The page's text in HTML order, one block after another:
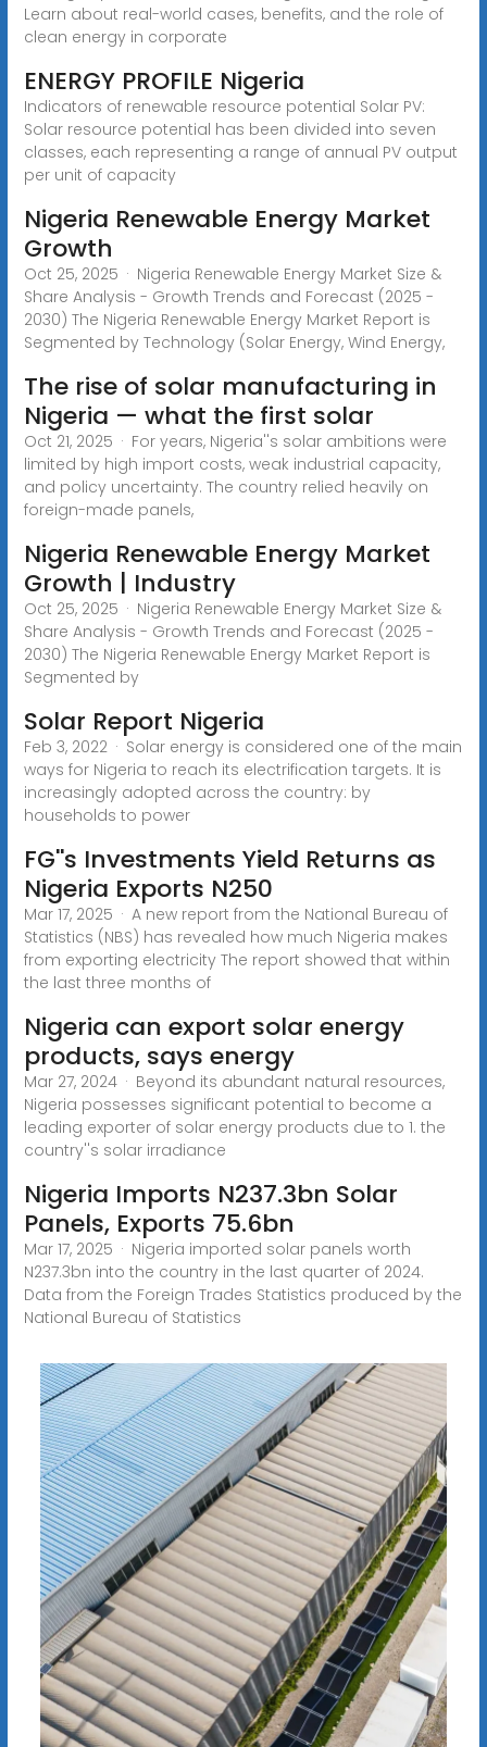
Learn about real-world cases, benefits, and the role of
clean energy in corporate
ENERGY PROFILE Nigeria
Indicators of renewable resource potential Solar PV:
Solar resource potential has been divided into seven
classes, each representing a range of annual PV output
per unit of capacity
Nigeria Renewable Energy Market
Growth
Oct 25, 2025 · Nigeria Renewable Energy Market Size &
Share Analysis - Growth Trends and Forecast (2025 -
2030) The Nigeria Renewable Energy Market Report is
Segmented by Technology (Solar Energy, Wind Energy,
The rise of solar manufacturing in
Nigeria — what the first solar
Oct 21, 2025 · For years, Nigeria''s solar ambitions were
limited by high import costs, weak industrial capacity,
and policy uncertainty. The country relied heavily on
foreign-made panels,
Nigeria Renewable Energy Market
Growth | Industry
Oct 25, 2025 · Nigeria Renewable Energy Market Size &
Share Analysis - Growth Trends and Forecast (2025 -
2030) The Nigeria Renewable Energy Market Report is
Segmented by
Solar Report Nigeria
Feb 3, 2022 · Solar energy is considered one of the main
ways for Nigeria to reach its electrification targets. It is
increasingly adopted across the country: by
households to power
FG''s Investments Yield Returns as
Nigeria Exports N250
Mar 17, 2025 · A new report from the National Bureau of
Statistics (NBS) has revealed how much Nigeria makes
from exporting electricity The report showed that within
the last three months of
Nigeria can export solar energy
products, says energy
Mar 27, 2024 · Beyond its abundant natural resources,
Nigeria possesses significant potential to become a
leading exporter of solar energy products due to 1. the
country''s solar irradiance
Nigeria Imports N237.3bn Solar
Panels, Exports 75.6bn
Mar 17, 2025 · Nigeria imported solar panels worth
N237.3bn into the country in the last quarter of 2024.
Data from the Foreign Trades Statistics produced by the
National Bureau of Statistics